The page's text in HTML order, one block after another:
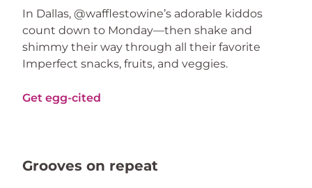
In Dallas, @wafflestowine’s adorable kiddos
count down to Monday—then shake and
shimmy their way through all their favorite
Imperfect snacks, fruits, and veggies.
Get egg-cited
Grooves on repeat